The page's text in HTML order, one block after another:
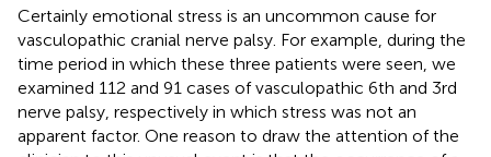
Certainly emotional stress is an uncommon cause for
vasculopathic cranial nerve palsy. For example, during the
time period in which these three patients were seen, we
examined 112 and 91 cases of vasculopathic 6th and 3rd
nerve palsy, respectively in which stress was not an
apparent factor. One reason to draw the attention of the